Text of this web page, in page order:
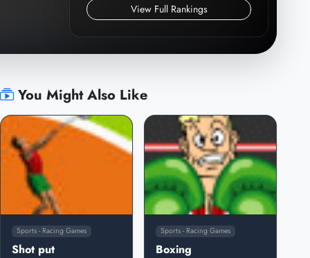
View Full Rankings
You Might Also Like
Sports - Racing Games
Shot put
Sports - Racing Games
Boxing